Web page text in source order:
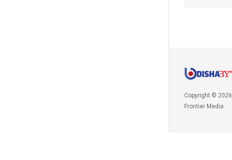
Copyright © 2026
Frontier Media